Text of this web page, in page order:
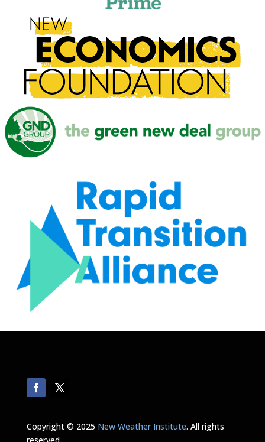
Copyright © 2025 New Weather Institute. All rights